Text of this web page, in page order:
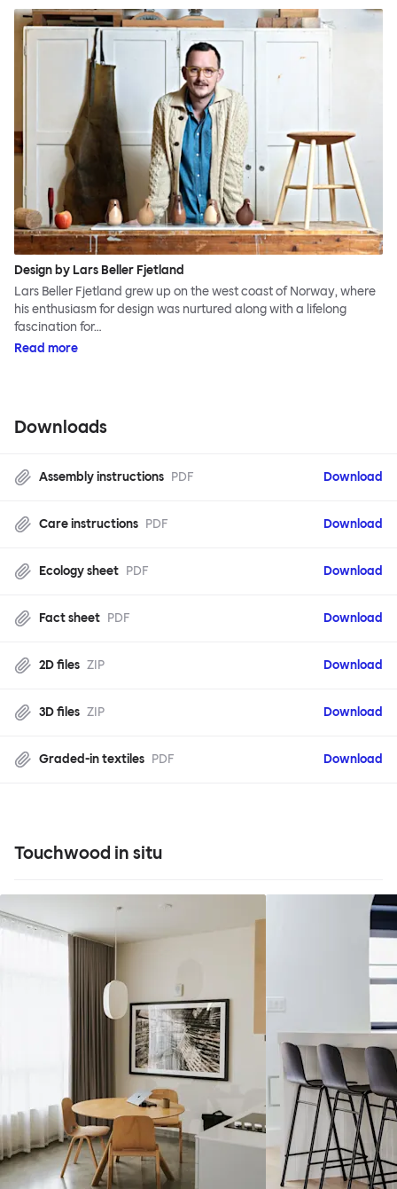
Design by Lars Beller Fjetland
Lars Beller Fjetland grew up on the west coast of Norway, where
his enthusiasm for design was nurtured along with a lifelong
fascination for…
Read more
Downloads
Assembly instructions PDF Download
Care instructions PDF Download
Ecology sheet PDF Download
Fact sheet PDF Download
2D files ZIP Download
3D files ZIP Download
Graded-in textiles PDF Download
Touchwood in situ